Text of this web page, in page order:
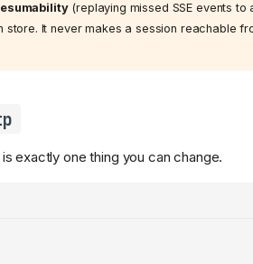
(replaying missed SSE events to
store. It never makes a session reachable
exactly one thing you can change.